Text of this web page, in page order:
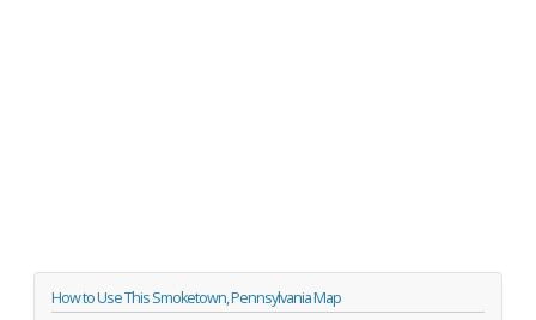
How to Use This Smoketown, Pennsylvania Map